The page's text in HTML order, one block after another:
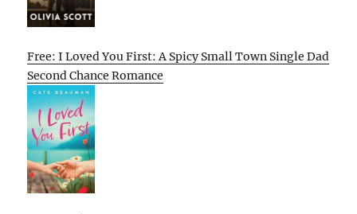
Free: I Loved You First: A Spicy Small Town Single Dad
Second Chance Romance